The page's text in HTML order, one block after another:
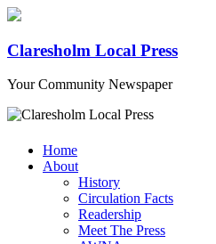
Claresholm Local Press
Your Community Newspaper
Home
About
History
Circulation Facts
Readership
Meet The Press